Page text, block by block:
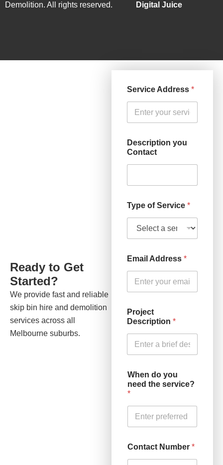
Demolition. All rights reserved.
Digital Juice
Ready to Get
Started?
We provide fast and reliable
skip bin hire and demolition
services across all
Melbourne suburbs.
Service Address *
Description you
Contact
Type of Service *
Email Address *
Project
Description *
When do you
need the service?
*
Contact Number *